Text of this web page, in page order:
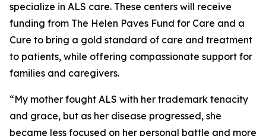
specialize in ALS care. These centers will receive
funding from The Helen Paves Fund for Care and a
Cure to bring a gold standard of care and treatment
to patients, while offering compassionate support for
families and caregivers.
“My mother fought ALS with her trademark tenacity
and grace, but as her disease progressed, she
became less focused on her personal battle and more